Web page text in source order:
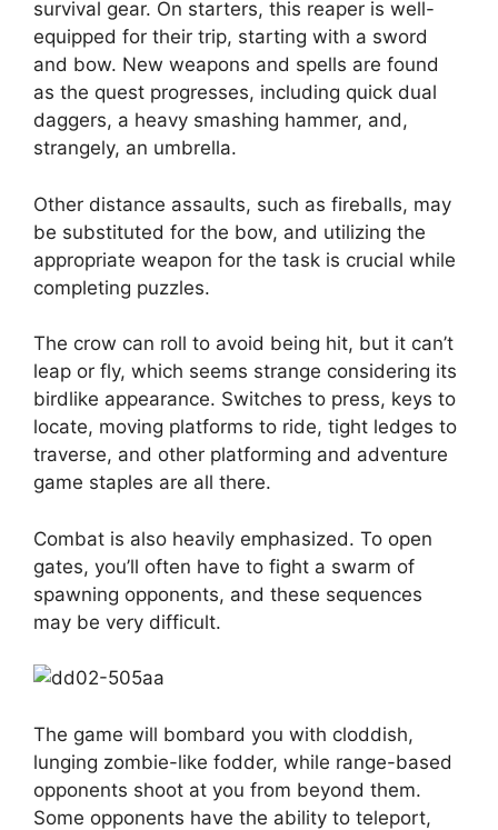
survival gear. On starters, this reaper is well-
equipped for their trip, starting with a sword
and bow. New weapons and spells are found
as the quest progresses, including quick dual
daggers, a heavy smashing hammer, and,
strangely, an umbrella.
Other distance assaults, such as fireballs, may
be substituted for the bow, and utilizing the
appropriate weapon for the task is crucial while
completing puzzles.
The crow can roll to avoid being hit, but it can’t
leap or fly, which seems strange considering its
birdlike appearance. Switches to press, keys to
locate, moving platforms to ride, tight ledges to
traverse, and other platforming and adventure
game staples are all there.
Combat is also heavily emphasized. To open
gates, you’ll often have to fight a swarm of
spawning opponents, and these sequences
may be very difficult.
The game will bombard you with cloddish,
lunging zombie-like fodder, while range-based
opponents shoot at you from beyond them.
Some opponents have the ability to teleport,